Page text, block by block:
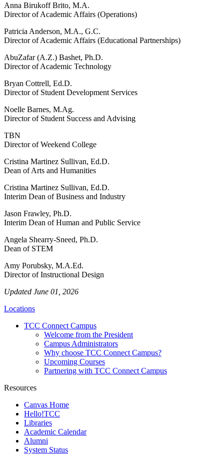
Anna Birukoff Brito, M.A.
Director of Academic Affairs (Operations)
Patricia Anderson, M.A., G.C.
Director of Academic Affairs (Educational Partnerships)
AbuZafar (A.Z.) Bashet, Ph.D.
Director of Academic Technology
Bryan Cottrell, Ed.D.
Director of Student Development Services
Noelle Barnes, M.Ag.
Director of Student Success and Advising
TBN
Director of Weekend College
Cristina Martinez Sullivan, Ed.D.
Dean of Arts and Humanities
Cristina Martinez Sullivan, Ed.D.
Interim Dean of Business and Industry
Jason Frawley, Ph.D.
Interim Dean of Human and Public Service
Angela Shearry-Sneed, Ph.D.
Dean of STEM
Amy Porubsky, M.A.Ed.
Director of Instructional Design
Updated June 01, 2026
Locations
TCC Connect Campus
Welcome from the President
Campus Administrators
Why choose TCC Connect Campus?
Upcoming Courses
Partnering with TCC Connect Campus
Resources
Canvas Home
Hello!TCC
Libraries
Academic Calendar
Alumni
System Status